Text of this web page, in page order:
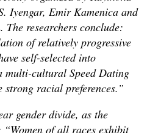
Iyengar, Emir Kamenica and
The researchers conclude:
of relatively progressive
self-selected into
cultural Speed Dating
strong racial preferences.”
gender divide, as the
“Women of all races exhibit